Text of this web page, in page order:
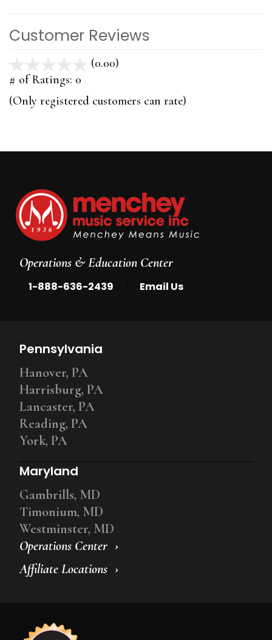
Customer Reviews
(0.00)
5
# of Ratings: 0
(Only registered customers can rate)
Operations & Education Center
1-888-636-2439 Email Us
Operations Center
Affiliate Locations
Pennsylvania
Hanover, PA
Harrisburg, PA
Lancaster, PA
Reading, PA
York, PA
Maryland
Gambrills, MD
Timonium, MD
Westminster, MD